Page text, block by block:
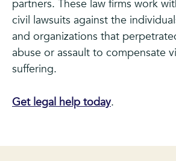
partners. These law firms work
civil lawsuits against the
and organizations that
abuse or assault to compensate
suffering.
Get legal help today.